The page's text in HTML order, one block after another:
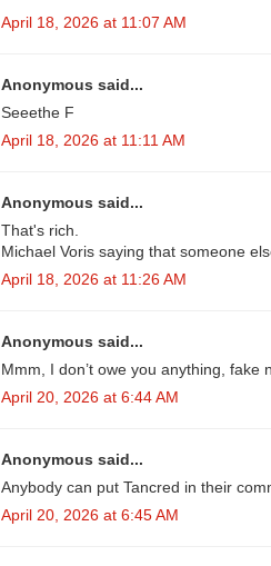
April 18, 2026 at 11:07 AM
Anonymous said...
Seeethe F
April 18, 2026 at 11:11 AM
Anonymous said...
That's rich.
Michael Voris saying that someone
April 18, 2026 at 11:26 AM
Anonymous said...
Mmm, I don’t owe you anything, fake
April 20, 2026 at 6:44 AM
Anonymous said...
Anybody can put Tancred in their
April 20, 2026 at 6:45 AM